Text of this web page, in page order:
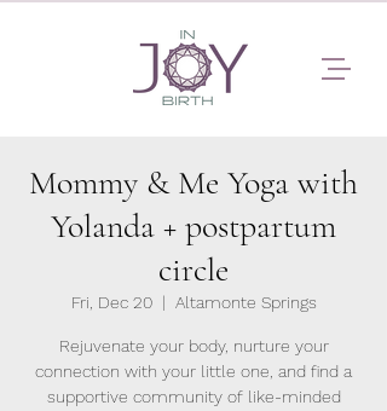
Mommy & Me Yoga with
Yolanda + postpartum
circle
Fri, Dec 20
  |
Altamonte Springs
Rejuvenate your body, nurture your
connection with your little one, and find a
supportive community of like-minded